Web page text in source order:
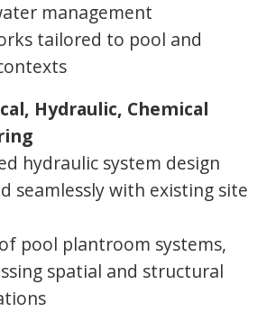
management
tailored to pool and
Hydraulic, Chemical
hydraulic system design
seamlessly with existing site
pool plantroom systems,
spatial and structural